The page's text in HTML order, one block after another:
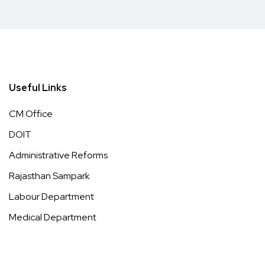
Useful Links
CM Office
DOIT
Administrative Reforms
Rajasthan Sampark
Labour Department
Medical Department